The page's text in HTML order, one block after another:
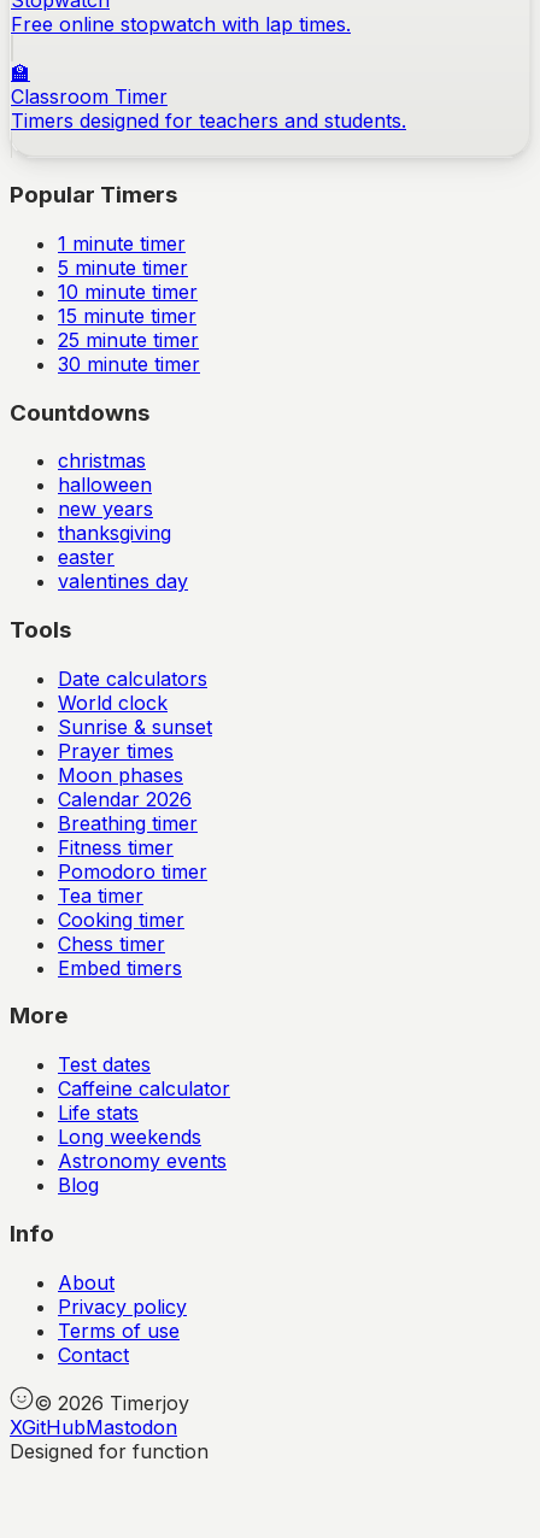
Free online stopwatch with lap times.
🏫
Classroom Timer
Timers designed for teachers and students.
Popular Timers
1 minute timer
5 minute timer
10 minute timer
15 minute timer
25 minute timer
30 minute timer
Countdowns
christmas
halloween
new years
thanksgiving
easter
valentines day
Tools
Date calculators
World clock
Sunrise & sunset
Prayer times
Moon phases
Calendar 2026
Breathing timer
Fitness timer
Pomodoro timer
Tea timer
Cooking timer
Chess timer
Embed timers
More
Test dates
Caffeine calculator
Life stats
Long weekends
Astronomy events
Blog
Info
About
Privacy policy
Terms of use
Contact
© 2026 Timerjoy
XGitHubMastodon
Designed for function